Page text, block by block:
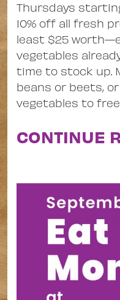
Thursdays
10% off all fresh
least $25
vegetables
time to stock up.
beans or beets,
vegetables to
CONTINUE